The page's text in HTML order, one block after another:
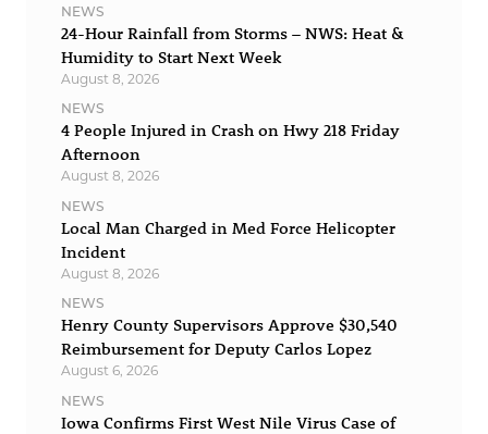
NEWS
24-Hour Rainfall from Storms – NWS: Heat &
Humidity to Start Next Week
August 8, 2026
NEWS
4 People Injured in Crash on Hwy 218 Friday
Afternoon
August 8, 2026
NEWS
Local Man Charged in Med Force Helicopter
Incident
August 8, 2026
NEWS
Henry County Supervisors Approve $30,540
Reimbursement for Deputy Carlos Lopez
August 6, 2026
NEWS
Iowa Confirms First West Nile Virus Case of